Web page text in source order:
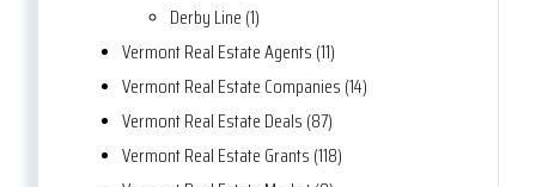
Derby Line (1)
Vermont Real Estate Agents (11)
Vermont Real Estate Companies (14)
Vermont Real Estate Deals (87)
Vermont Real Estate Grants (118)